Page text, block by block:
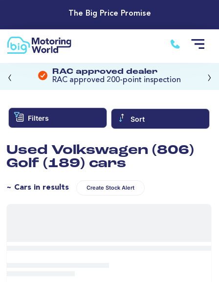
The Big Price Promise
RAC approved dealer
RAC approved 200-point inspection
‹ ›
Filters Sort
Used Volkswagen (806)
Golf (189) cars
~ Cars in results Create Stock Alert